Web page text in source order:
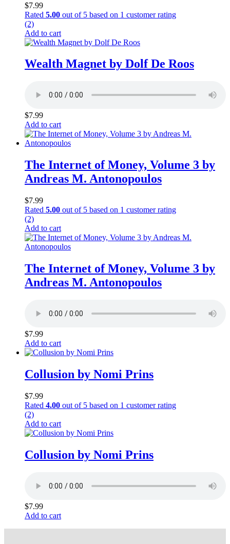
$7.99
Rated 5.00 out of 5 based on 1 customer rating
(2)
Add to cart
Wealth Magnet by Dolf De Roos
$7.99
Add to cart
The Internet of Money, Volume 3 by
Andreas M. Antonopoulos
$7.99
Rated 5.00 out of 5 based on 1 customer rating
(2)
Add to cart
The Internet of Money, Volume 3 by
Andreas M. Antonopoulos
$7.99
Add to cart
Collusion by Nomi Prins
$7.99
Rated 4.00 out of 5 based on 1 customer rating
(2)
Add to cart
Collusion by Nomi Prins
$7.99
Add to cart